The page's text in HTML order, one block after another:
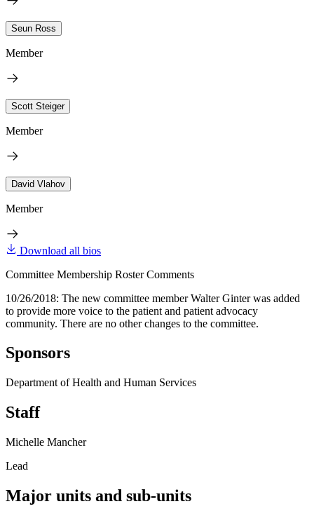
Seun Ross
Member
Scott Steiger
Member
David Vlahov
Member
Download all bios
Committee Membership Roster Comments
10/26/2018: The new committee member Walter Ginter was added
to provide more voice to the patient and patient advocacy
community. There are no other changes to the committee.
Sponsors
Department of Health and Human Services
Staff
Michelle Mancher
Lead
Major units and sub-units